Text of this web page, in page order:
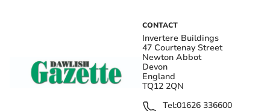
CONTACT
Invertere Buildings
47 Courtenay Street
Newton Abbot
Devon
England
TQ12 2QN
Tel:01626 336600